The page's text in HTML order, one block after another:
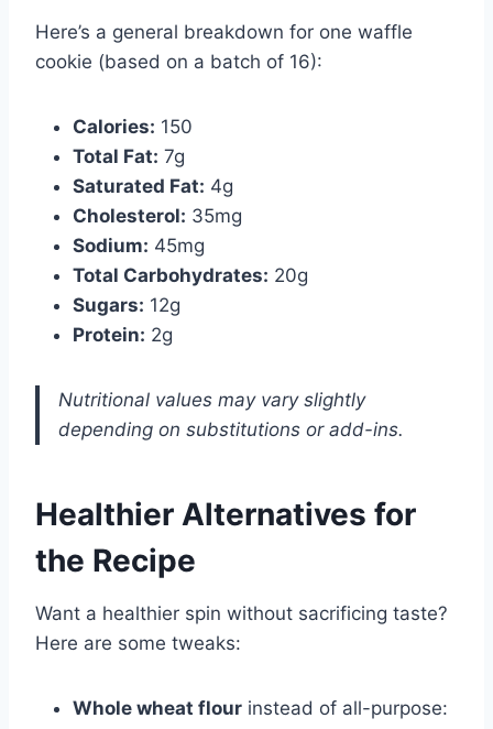
Here’s a general breakdown for one waffle
cookie (based on a batch of 16):
Calories: 150
Total Fat: 7g
Saturated Fat: 4g
Cholesterol: 35mg
Sodium: 45mg
Total Carbohydrates: 20g
Sugars: 12g
Protein: 2g
Nutritional values may vary slightly
depending on substitutions or add-ins.
Healthier Alternatives for
the Recipe
Want a healthier spin without sacrificing taste?
Here are some tweaks:
Whole wheat flour instead of all-purpose: